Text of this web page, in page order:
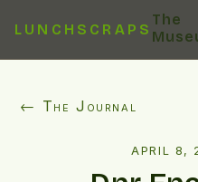
LUNCHSCRAPS
The
← The Journal
APRIL 8,